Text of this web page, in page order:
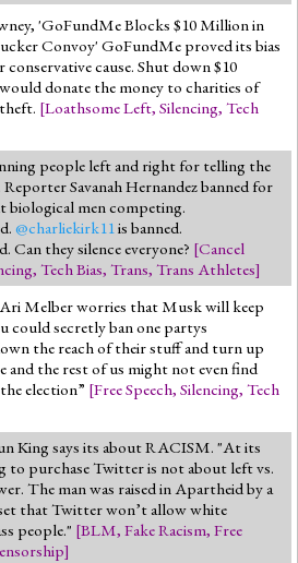
'GoFundMe Blocks $10 Million in
Convoy' GoFundMe proved its bias
cause. Shut down $10
donate the money to charities of
[Loathsome Left, Silencing, Tech
people left and right for telling the
Savanah Hernandez banned for
biological men competing.
@charliekirk11is banned.
Can they silence everyone? [Cancel
, Tech Bias, Trans, Trans Athletes]
Melber worries that Musk will keep
could secretly ban one partys
the reach of their stuff and turn up
and the rest of us might not even find
election” [Free Speech, Silencing, Tech
King says its about RACISM. "At its
to purchase Twitter is not about left vs.
The man was raised in Apartheid by a
that Twitter won’t allow white
people." [BLM, Fake Racism, Free
]